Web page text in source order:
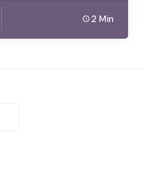
2 Min